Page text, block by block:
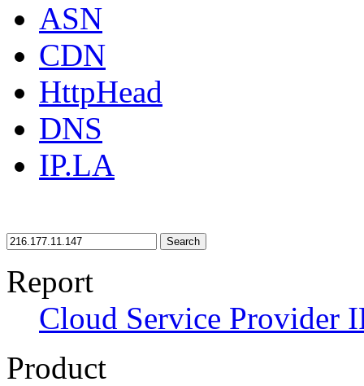
ASN
CDN
HttpHead
DNS
IP.LA
Search
Report
Cloud Service Provider
Product